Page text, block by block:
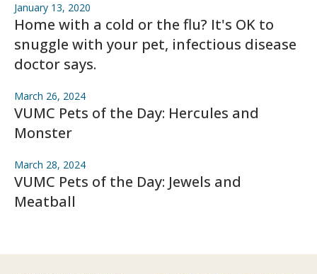
January 13, 2020
Home with a cold or the flu? It's OK to
snuggle with your pet, infectious disease
doctor says.
March 26, 2024
VUMC Pets of the Day: Hercules and
Monster
March 28, 2024
VUMC Pets of the Day: Jewels and
Meatball